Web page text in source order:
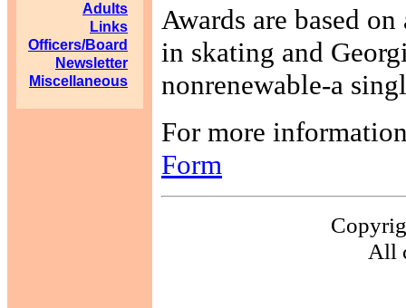
Adults
Links
Officers/Board
Newsletter
Miscellaneous
Awards are based
in skating and
nonrenewable-a
For more
Form
All